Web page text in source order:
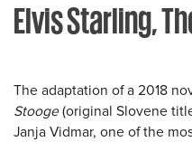
Elvis Starling,
The adaptation of a 2018
Stooge(original Slovene
Janja Vidmar, one of the